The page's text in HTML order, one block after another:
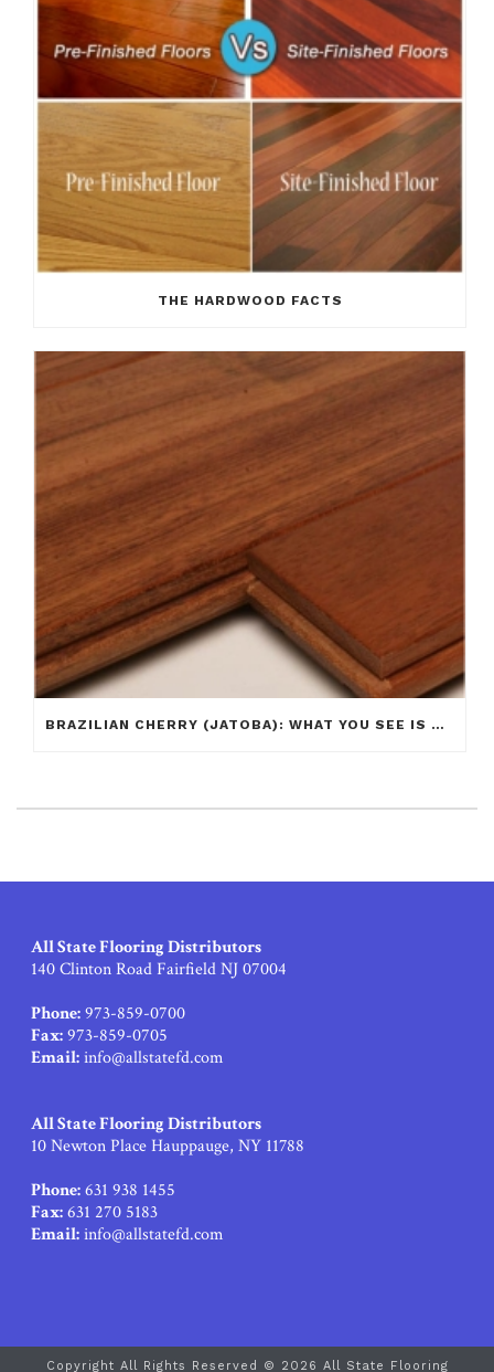
THE HARDWOOD FACTS
BRAZILIAN CHERRY (JATOBA): WHAT YOU SEE IS NOT ALWAYS WHAT YOU GET!
All State Flooring Distributors
140 Clinton Road Fairfield NJ 07004
Phone:973-859-0700
Fax:973-859-0705
Email:info@allstatefd.com
All State Flooring Distributors
10 Newton Place Hauppauge, NY 11788
Phone:631 938 1455
Fax:631 270 5183
Email:info@allstatefd.com
Copyright All Rights Reserved © 2026 All State Flooring